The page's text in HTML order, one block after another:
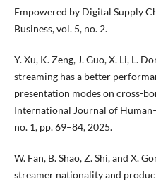
Empowered by Digital Supply
Business, vol. 5, no. 2.
Y. Xu, K. Zeng, J. Guo, X. Li, L.
streaming has a better
presentation modes on cross-
International Journal of
no. 1, pp. 69–84, 2025.
W. Fan, B. Shao, Z. Shi, and X.
streamer nationality and